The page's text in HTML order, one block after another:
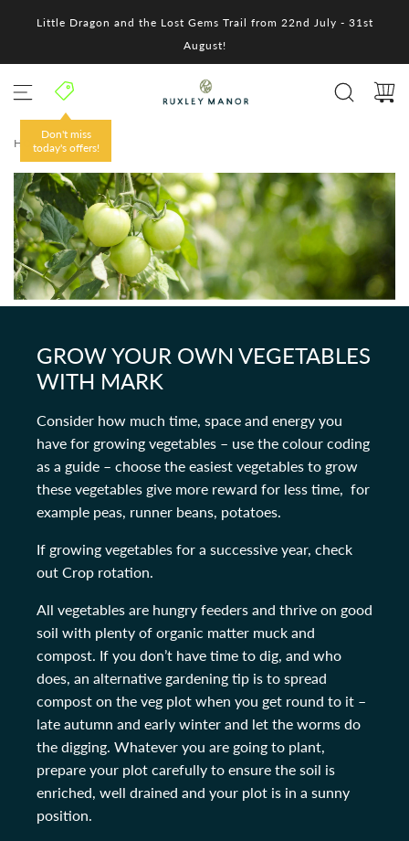
Little Dragon and the Lost Gems Trail from 22nd July - 31st
August!
Don't miss
today's offers!
HOME /
GROW YOUR OWN VEGETABLES
WITH MARK
Consider how much time, space and energy you
have for growing vegetables – use the colour coding
as a guide – choose the easiest vegetables to grow
these vegetables give more reward for less time, for
example peas, runner beans, potatoes.
If growing vegetables for a successive year, check
out Crop rotation.
All vegetables are hungry feeders and thrive on good
soil with plenty of organic matter muck and
compost. If you don’t have time to dig, and who
does, an alternative gardening tip is to spread
compost on the veg plot when you get round to it –
late autumn and early winter and let the worms do
the digging. Whatever you are going to plant,
prepare your plot carefully to ensure the soil is
enriched, well drained and your plot is in a sunny
position.